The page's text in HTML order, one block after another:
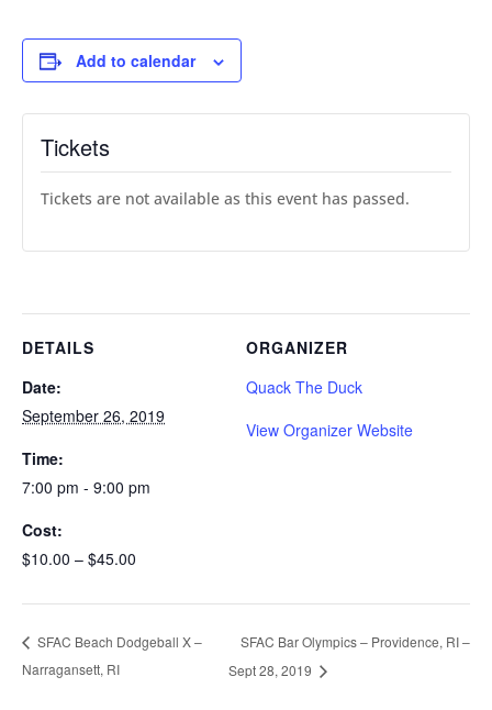
Add to calendar
DETAILS
Date:
September 26, 2019
Time:
7:00 pm - 9:00 pm
Cost:
$10.00 – $45.00
ORGANIZER
Quack The Duck
View Organizer Website
Tickets
Tickets are not available as this event has passed.
SFAC Beach Dodgeball X –
Narragansett, RI
SFAC Bar Olympics – Providence, RI –
Sept 28, 2019